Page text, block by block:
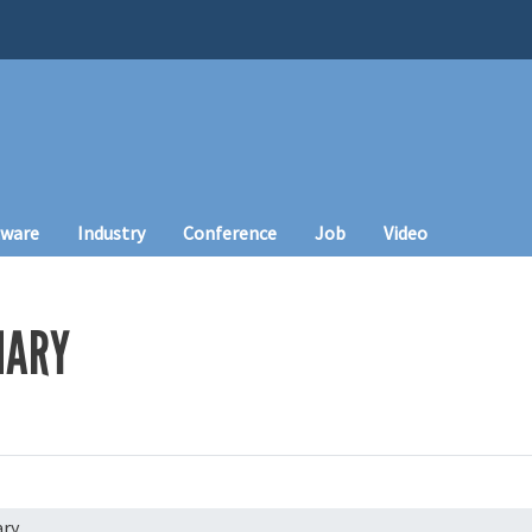
Industry Conference Job Video